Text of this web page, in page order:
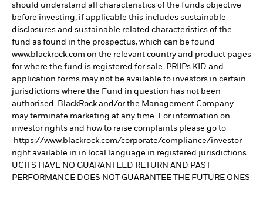
should understand all characteristics of the funds objective
before investing, if applicable this includes sustainable
disclosures and sustainable related characteristics of the
fund as found in the prospectus, which can be found
www.blackrock.com on the relevant country and product pages
for where the fund is registered for sale. PRIIPs KID and
application forms may not be available to investors in certain
jurisdictions where the Fund in question has not been
authorised. BlackRock and/or the Management Company
may terminate marketing at any time. For information on
investor rights and how to raise complaints please go to
https://www.blackrock.com/corporate/compliance/investor-
right available in in local language in registered jurisdictions.
UCITS HAVE NO GUARANTEED RETURN AND PAST
PERFORMANCE DOES NOT GUARANTEE THE FUTURE ONES